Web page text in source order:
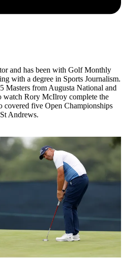
and has been with Golf Monthly
with a degree in Sports Journalism.
Masters from Augusta National and
watch Rory McIlroy complete the
covered five Open Championships
Andrews.